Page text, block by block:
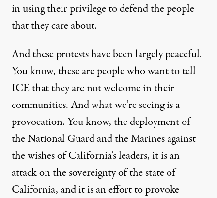
in using their privilege to defend the people
that they care about.
And these protests have been largely peaceful.
You know, these are people who want to tell
ICE that they are not welcome in their
communities. And what we’re seeing is a
provocation. You know, the deployment of
the National Guard and the Marines against
the wishes of California’s leaders, it is an
attack on the sovereignty of the state of
California, and it is an effort to provoke